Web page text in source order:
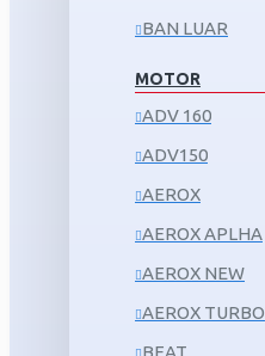
BAN LUAR
MOTOR
ADV 160
ADV150
AEROX
AEROX APLHA
AEROX NEW
AEROX TURBO
BEAT